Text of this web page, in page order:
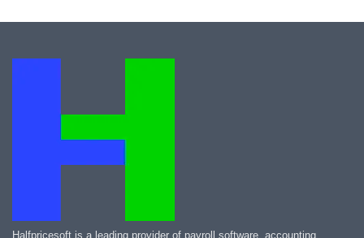
Halfpricesoft is a leading provider of payroll software, accounting